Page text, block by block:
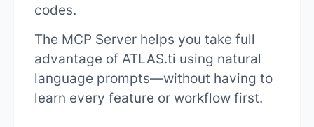
codes.
The MCP Server helps you take full
advantage of ATLAS.ti using natural
language prompts—without having to
learn every feature or workflow first.